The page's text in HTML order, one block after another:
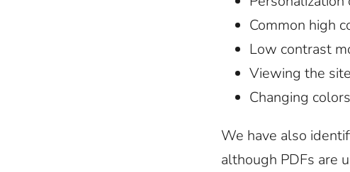
Common high
Low contrast
Viewing the
Changing
We have also
although PDFs are